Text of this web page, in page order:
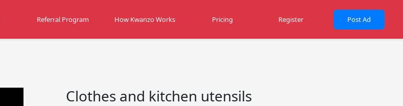
Referral Program How Kwanzo Works Pricing Register Post Ad
Clothes and kitchen utensils